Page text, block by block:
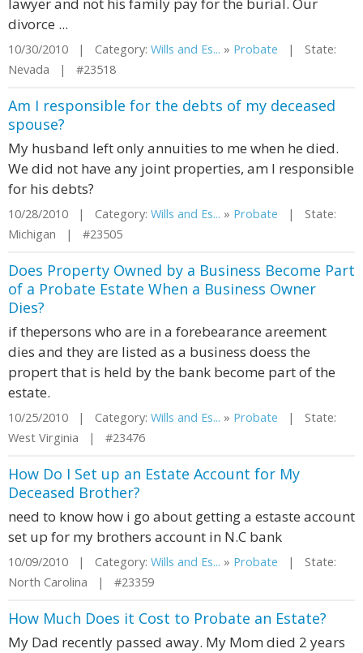
divorce ...
10/30/2010 | Category: Wills and Es... » Probate | State:
Nevada | #23518
Am I responsible for the debts of my deceased
spouse?
My husband left only annuities to me when he died.
We did not have any joint properties, am I responsible
for his debts?
10/28/2010 | Category: Wills and Es... » Probate | State:
Michigan | #23505
Does Property Owned by a Business Become Part
of a Probate Estate When a Business Owner
Dies?
if thepersons who are in a forebearance areement
dies and they are listed as a business doess the
propert that is held by the bank become part of the
estate.
10/25/2010 | Category: Wills and Es... » Probate | State:
West Virginia | #23476
How Do I Set up an Estate Account for My
Deceased Brother?
need to know how i go about getting a estaste account
set up for my brothers account in N.C bank
10/09/2010 | Category: Wills and Es... » Probate | State:
North Carolina | #23359
How Much Does it Cost to Probate an Estate?
My Dad recently passed away. My Mom died 2 years